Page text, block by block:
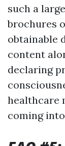
such a
brochures
obtainable
content
declaring
healthcare
coming